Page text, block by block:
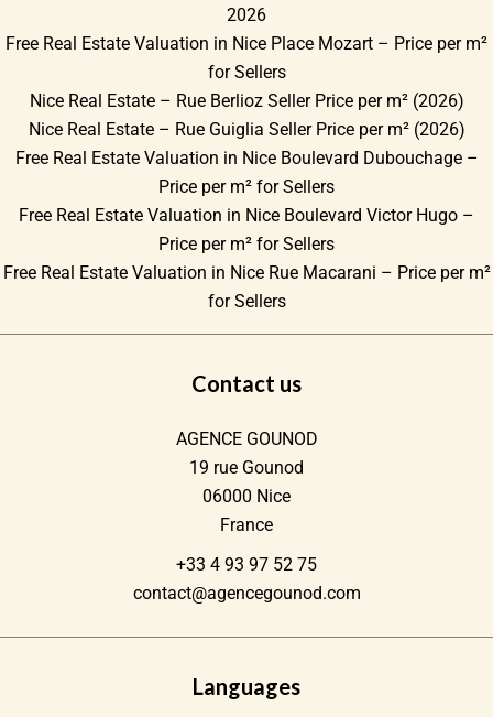
2026
Free Real Estate Valuation in Nice Place Mozart – Price per m²
for Sellers
Nice Real Estate – Rue Berlioz Seller Price per m² (2026)
Nice Real Estate – Rue Guiglia Seller Price per m² (2026)
Free Real Estate Valuation in Nice Boulevard Dubouchage –
Price per m² for Sellers
Free Real Estate Valuation in Nice Boulevard Victor Hugo –
Price per m² for Sellers
Free Real Estate Valuation in Nice Rue Macarani – Price per m²
for Sellers
Contact us
AGENCE GOUNOD
19 rue Gounod
06000 Nice
France
+33 4 93 97 52 75
contact@agencegounod.com
Languages